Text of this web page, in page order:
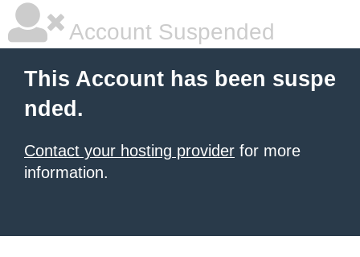
Account Suspended
This Account has been suspe
nded.
Contact your hosting provider for more
information.